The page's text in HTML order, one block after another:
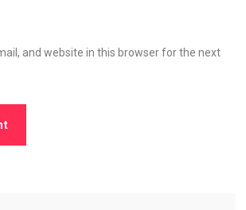
and website in this browser for the next